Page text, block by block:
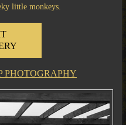
little monkeys.
PHOTOGRAPHY